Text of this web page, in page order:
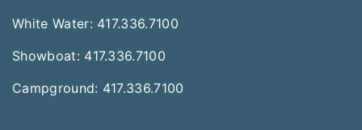
White Water: 417.336.7100
Showboat: 417.336.7100
Campground: 417.336.7100